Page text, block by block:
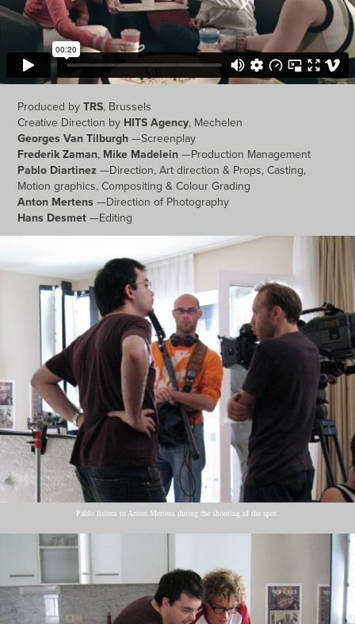
Produced byTRS, Brussels
Creative Direction by HITS Agency, Mechelen
Georges Van Tilburgh —Screenplay
Frederik Zaman, Mike Madelein —Production Management
Pablo Diartinez —Direction, Art direction & Props, Casting,
Motion graphics, Compositing & Colour Grading
Anton Mertens —Direction of Photography
Hans Desmet —Editing
Pablo listens to Anton Mertens during the shooting of the spot.